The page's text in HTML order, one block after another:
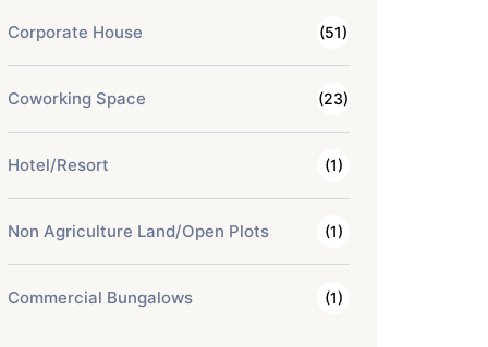
Corporate House (51)
Coworking Space (23)
Hotel/Resort (1)
Non Agriculture Land/Open Plots (1)
Commercial Bungalows (1)